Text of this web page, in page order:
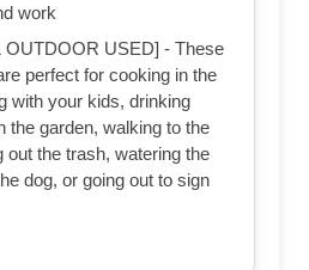
work
OUTDOOR USED] - These
perfect for cooking in the
with your kids, drinking
the garden, walking to the
out the trash, watering the
dog, or going out to sign